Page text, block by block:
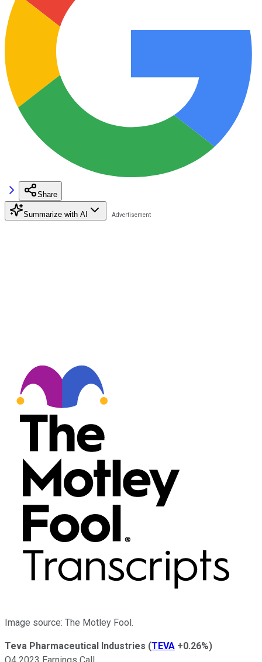
Share
Summarize with AI
Image source: The Motley Fool.
Teva Pharmaceutical Industries (TEVA +0.26%)